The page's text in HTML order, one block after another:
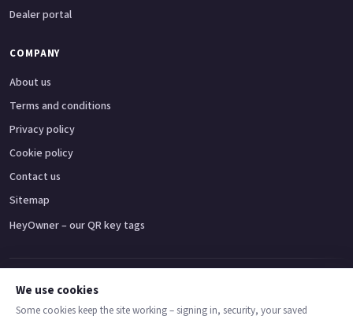
Dealer portal
COMPANY
About us
Terms and conditions
Privacy policy
Cookie policy
Contact us
Sitemap
HeyOwner – our QR key tags
Adventure bikes Naked bikes
We use cookies
Some cookies keep the site working – signing in, security, your saved